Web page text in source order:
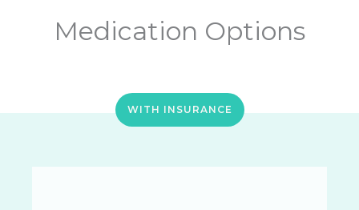
Medication Options
WITH INSURANCE